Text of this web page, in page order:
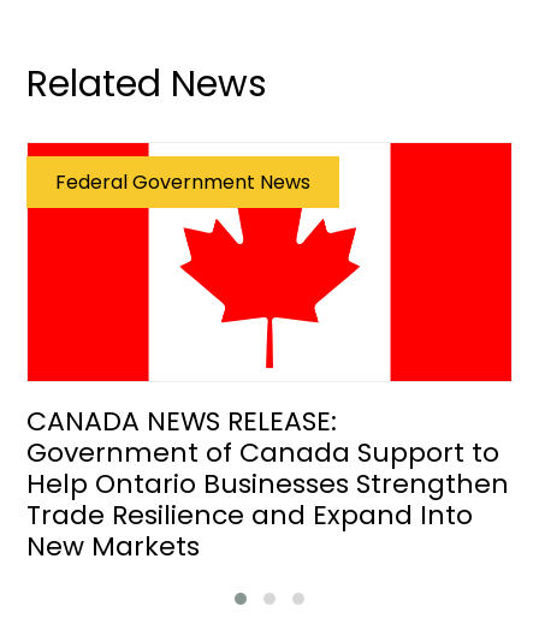
Related News
Federal Government News
CANADA NEWS RELEASE:
Government of Canada Support to
Help Ontario Businesses Strengthen
Trade Resilience and Expand Into
New Markets